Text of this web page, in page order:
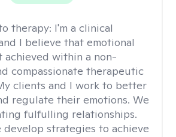
therapy: I'm a clinical
I believe that emotional
achieved within a non-
compassionate therapeutic
clients and I work to better
regulate their emotions. We
fulfulling relationships.
develop strategies to achieve